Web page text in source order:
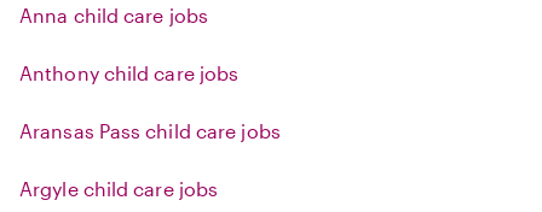
Anna child care jobs
Anthony child care jobs
Aransas Pass child care jobs
Argyle child care jobs